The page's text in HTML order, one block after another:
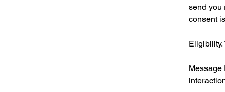
send you
consent
Eligibility.
Message